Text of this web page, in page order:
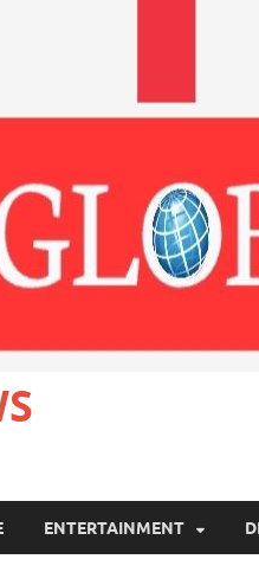
ENTERTAINMENT